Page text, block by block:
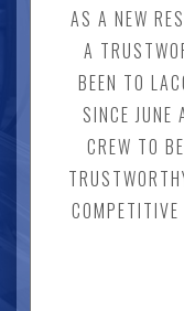
AS A NEW
A
BEEN TO
SINCE JUNE
CREW TO